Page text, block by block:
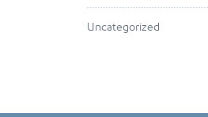
Uncategorized